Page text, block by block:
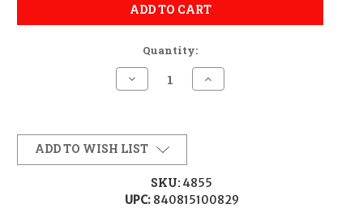
ADD TO CART
Quantity:
Decrease
Quantity
AK
Fixed
Stock
-
Plum
Increase
Quantity
Plum
ADD TO WISH LIST
SKU: 4855
UPC: 840815100829